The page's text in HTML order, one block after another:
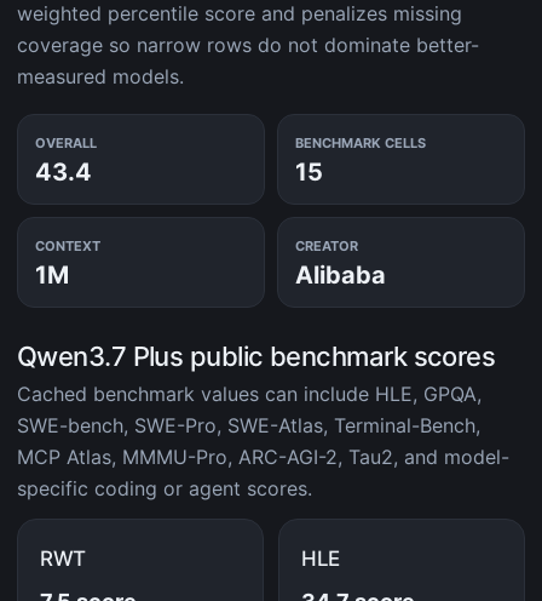
weighted percentile score and penalizes missing
coverage so narrow rows do not dominate better-
measured models.
OVERALL
43.4
BENCHMARK CELLS
15
CONTEXT
1M
CREATOR
Alibaba
Qwen3.7 Plus public benchmark scores
Cached benchmark values can include HLE, GPQA,
SWE-bench, SWE-Pro, SWE-Atlas, Terminal-Bench,
MCP Atlas, MMMU-Pro, ARC-AGI-2, Tau2, and model-
specific coding or agent scores.
RWT HLE